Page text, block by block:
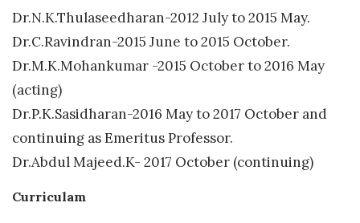
Dr.N.K.Thulaseedharan-2012 July to 2015 May.
Dr.C.Ravindran-2015 June to 2015 October.
Dr.M.K.Mohankumar -2015 October to 2016 May
(acting)
Dr.P.K.Sasidharan-2016 May to 2017 October and
continuing as Emeritus Professor.
Dr.Abdul Majeed.K- 2017 October (continuing)
Curriculam